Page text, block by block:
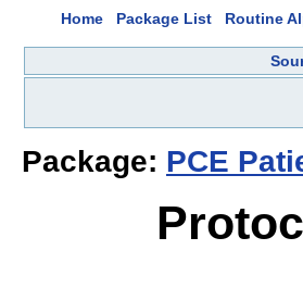
Home Package List Routine
Package: PCE